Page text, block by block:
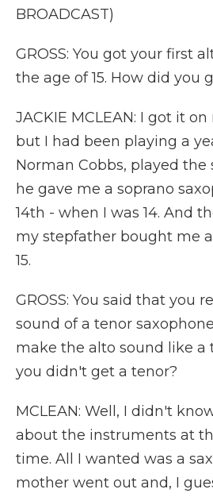
BROADCAST)
GROSS: You got your first
the age of 15. How did you
JACKIE MCLEAN: I got it
but I had been playing a
Norman Cobbs, played the
he gave me a soprano
14th - when I was 14. And
my stepfather bought me
15.
GROSS: You said that you
sound of a tenor
make the alto sound like a
you didn't get a tenor?
MCLEAN: Well, I didn't
about the instruments at
time. All I wanted was a
mother went out and, I